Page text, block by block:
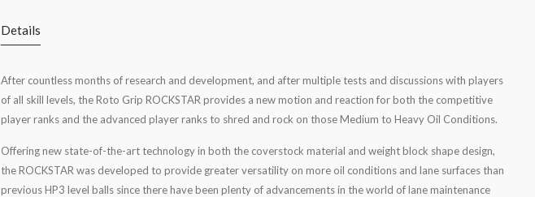
Details
After countless months of research and development, and after multiple tests and discussions with players
of all skill levels, the Roto Grip ROCKSTAR provides a new motion and reaction for both the competitive
player ranks and the advanced player ranks to shred and rock on those Medium to Heavy Oil Conditions.
Offering new state-of-the-art technology in both the coverstock material and weight block shape design,
the ROCKSTAR was developed to provide greater versatility on more oil conditions and lane surfaces than
previous HP3 level balls since there have been plenty of advancements in the world of lane maintenance